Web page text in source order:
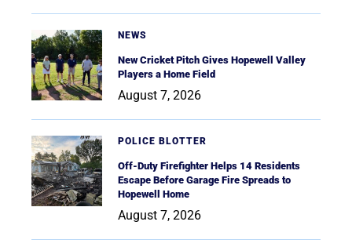
NEWS
New Cricket Pitch Gives Hopewell Valley
Players a Home Field
August 7, 2026
POLICE BLOTTER
Off-Duty Firefighter Helps 14 Residents
Escape Before Garage Fire Spreads to
Hopewell Home
August 7, 2026